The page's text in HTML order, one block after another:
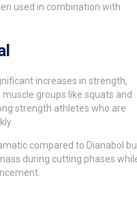
used in combination with
increases in strength,
groups like squats and
strength athletes who are
compared to Dianabol
during cutting phases